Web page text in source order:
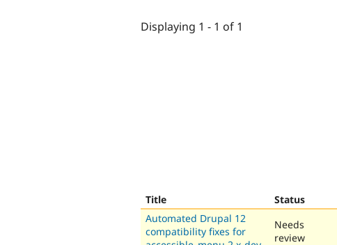
Displaying 1 - 1 of 1
Title Status
Automated Drupal 12
compatibility fixes for
Needs
review